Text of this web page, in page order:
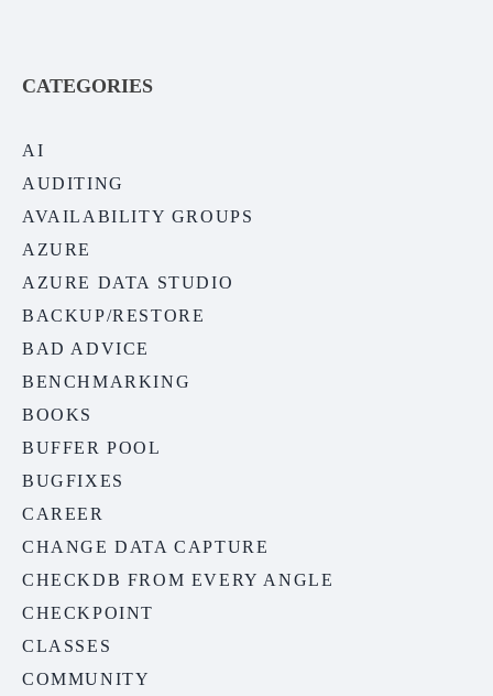
CATEGORIES
AI
AUDITING
AVAILABILITY GROUPS
AZURE
AZURE DATA STUDIO
BACKUP/RESTORE
BAD ADVICE
BENCHMARKING
BOOKS
BUFFER POOL
BUGFIXES
CAREER
CHANGE DATA CAPTURE
CHECKDB FROM EVERY ANGLE
CHECKPOINT
CLASSES
COMMUNITY